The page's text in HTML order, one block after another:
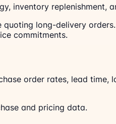
inventory replenishment,
long-delivery
commitments.
order rates, lead
and pricing data.